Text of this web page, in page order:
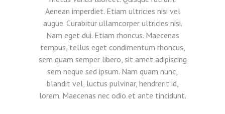
Aenean imperdiet. Etiam ultricies nisi vel
augue. Curabitur ullamcorper ultricies nisi.
Nam eget dui. Etiam rhoncus. Maecenas
tempus, tellus eget condimentum rhoncus,
sem quam semper libero, sit amet adipiscing
sem neque sed ipsum. Nam quam nunc,
blandit vel, luctus pulvinar, hendrerit id,
lorem. Maecenas nec odio et ante tincidunt.